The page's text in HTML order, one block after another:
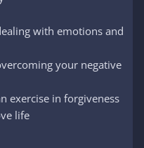
with emotions and
your negative
exercise in forgiveness
life